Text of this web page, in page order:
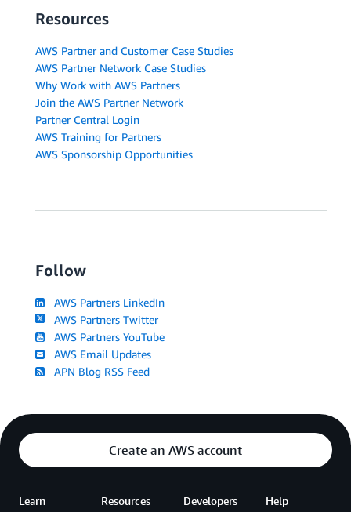
Resources
AWS Partner and Customer Case Studies
AWS Partner Network Case Studies
Why Work with AWS Partners
Join the AWS Partner Network
Partner Central Login
AWS Training for Partners
AWS Sponsorship Opportunities
Follow
AWS Partners LinkedIn
AWS Partners Twitter
AWS Partners YouTube
AWS Email Updates
APN Blog RSS Feed
Create an AWS account
Learn Resources Developers Help